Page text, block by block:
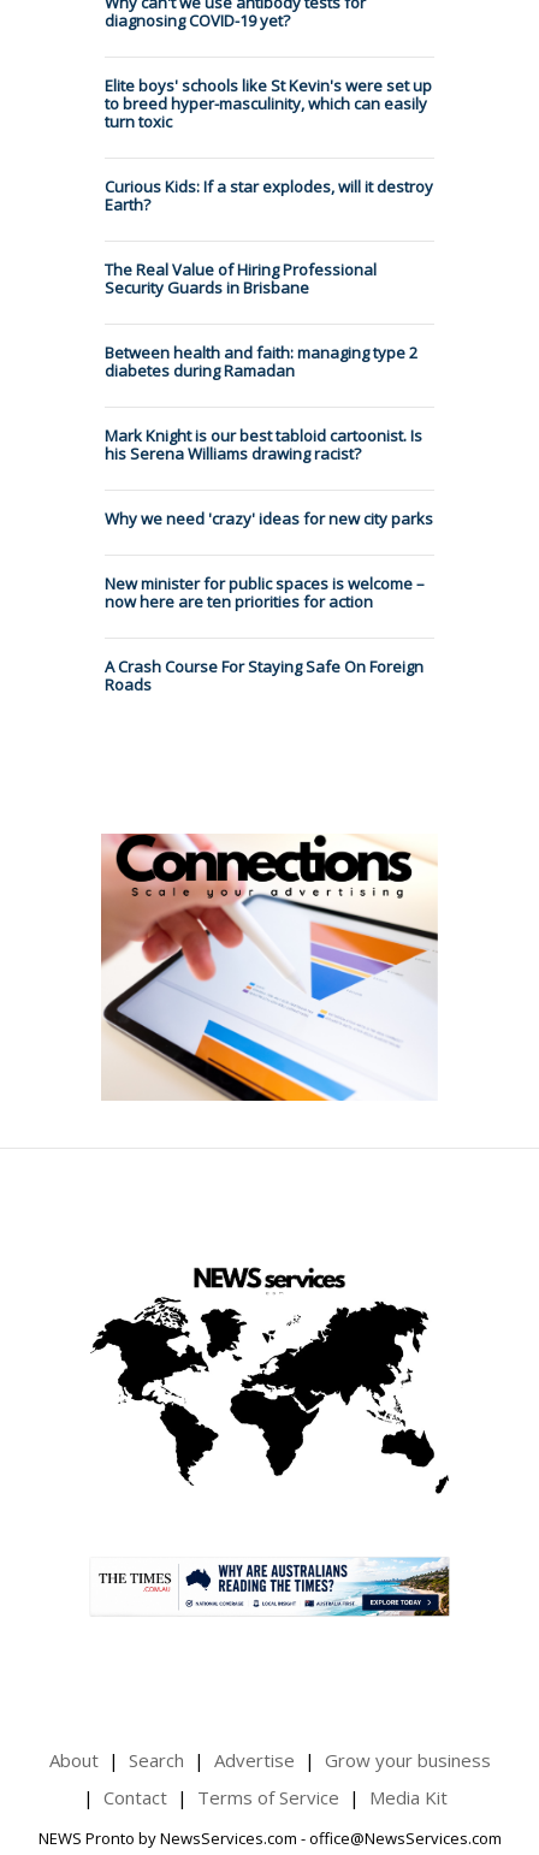
diagnosing COVID-19 yet?
Elite boys' schools like St Kevin's were set up
to breed hyper-masculinity, which can easily
turn toxic
Curious Kids: If a star explodes, will it destroy
Earth?
The Real Value of Hiring Professional
Security Guards in Brisbane
Between health and faith: managing type 2
diabetes during Ramadan
Mark Knight is our best tabloid cartoonist. Is
his Serena Williams drawing racist?
Why we need 'crazy' ideas for new city parks
New minister for public spaces is welcome –
now here are ten priorities for action
A Crash Course For Staying Safe On Foreign
Roads
About Search Advertise
Grow your business
Contact
Terms of Service Media Kit
NEWS Pronto by NewsServices.com - office@NewsServices.com